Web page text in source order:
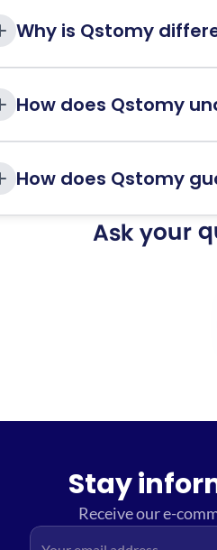
Why is Qstomy
How does Qstomy
How does Qstomy
Ask your
Stay
Receive our e-